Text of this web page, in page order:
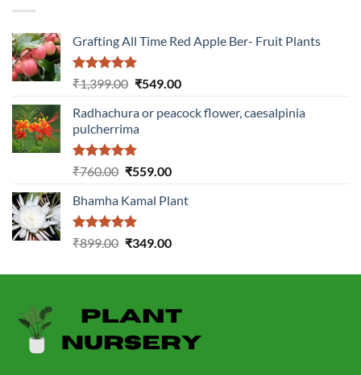
Grafting All Time Red Apple Ber- Fruit Plants
Rated5.00
out of 5
₹1,399.00 Original
was:
₹1,399.00.
₹549.00Current
is:
Radhachura or peacock flower, caesalpinia
pulcherrima
Rated5.00
₹760.00 Original
was:
₹760.00.
₹559.00Current
is:
Bhamha Kamal Plant
Rated5.00
₹899.00 Original
was:
₹349.00Current
is: